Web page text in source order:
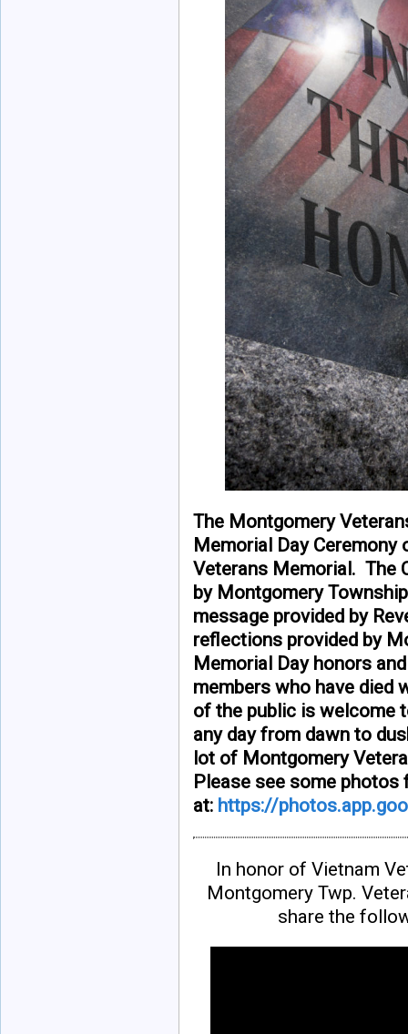
The Montgomery
Memorial Day
Veterans Memorial. The
by Montgomery
message provided by
reflections provided by
Memorial Day honors
members who have died
of the public is welcome
any day from dawn to
lot of Montgomery
Please see some photos
at: https://
In honor of Vietnam
Montgomery Twp.
share the